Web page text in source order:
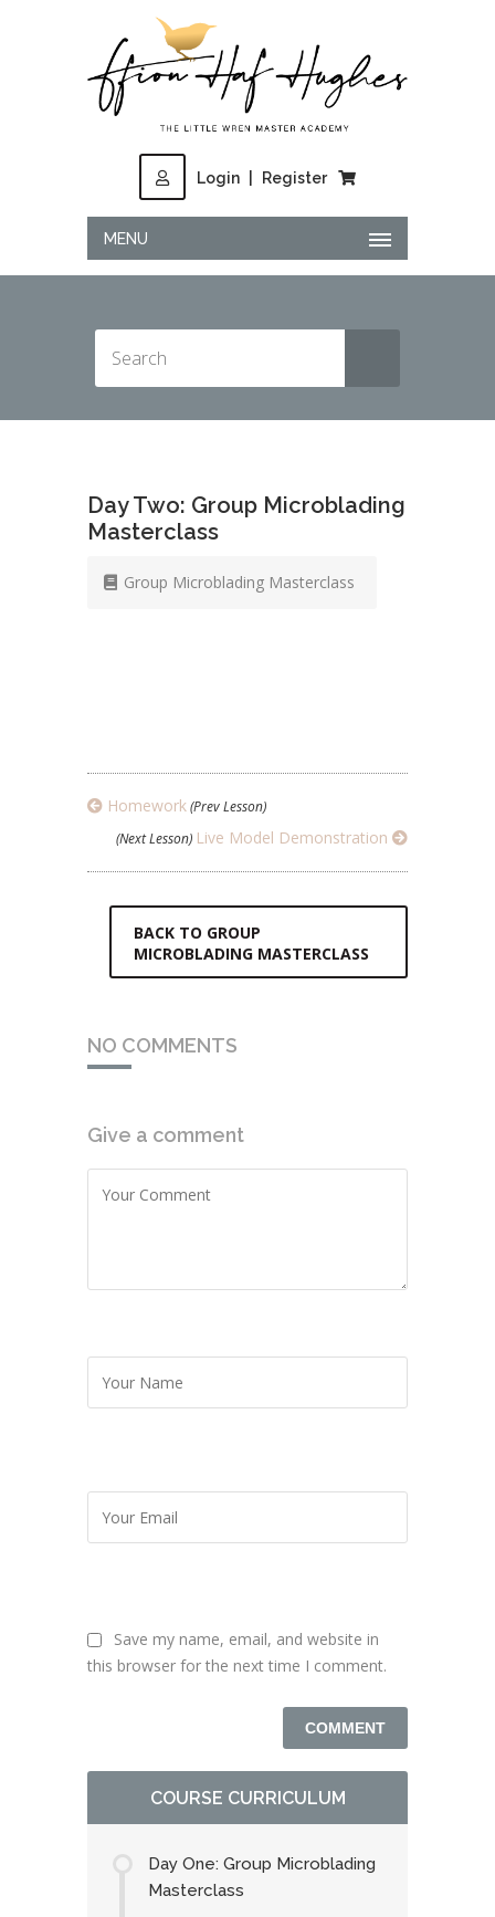
Login Register
MENU
Day Two: Group Microblading
Masterclass
Group Microblading Masterclass
Homework(Prev Lesson)
(Next Lesson) Live Model Demonstration
BACK TO GROUP
MICROBLADING MASTERCLASS
NO COMMENTS
Give a comment
Save my name, email, and website in
this browser for the next time I comment.
COURSE CURRICULUM
Day One: Group Microblading
Masterclass